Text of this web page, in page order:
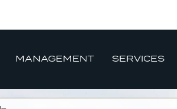
MANAGEMENT SERVICES